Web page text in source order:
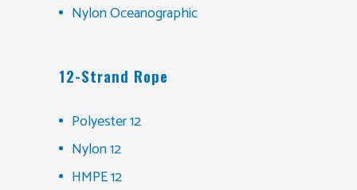
Nylon Oceanographic
12-Strand Rope
Polyester 12
Nylon 12
HMPE 12